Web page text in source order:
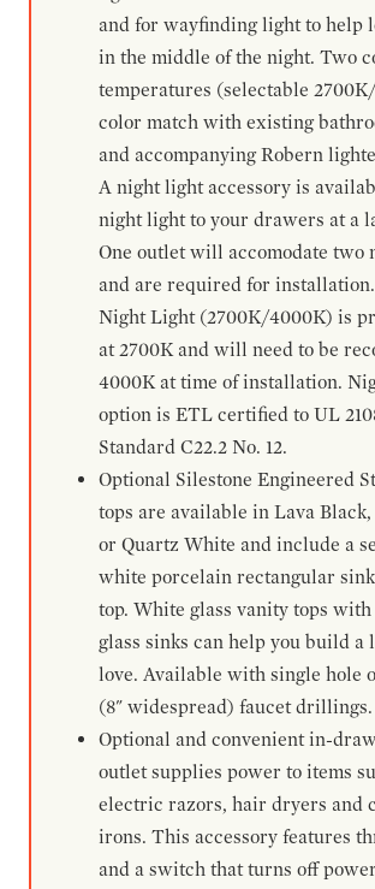
and for wayfinding light to help
in the middle of the night. Two
temperatures (selectable
color match with existing
and accompanying Robern
A night light accessory is
night light to your drawers at a
One outlet will accomodate two
and are required for
Night Light (2700K/4000K) is
at 2700K and will need to be
4000K at time of installation.
option is ETL certified to UL
Standard C22.2 No. 12.
Optional Silestone Engineered
tops are available in Lava Black,
or Quartz White and include a
white porcelain rectangular
top. White glass vanity tops
glass sinks can help you build a
love. Available with single hole
(8" widespread) faucet drillings.
Optional and convenient in-
outlet supplies power to items
electric razors, hair dryers and
irons. This accessory features
and a switch that turns off